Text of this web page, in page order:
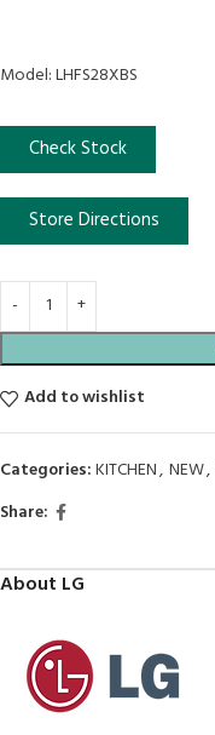
Model: LHFS28XBS
Check Stock
Store Directions
Add to wishlist
Categories:KITCHEN, NEW,
Share:
About LG